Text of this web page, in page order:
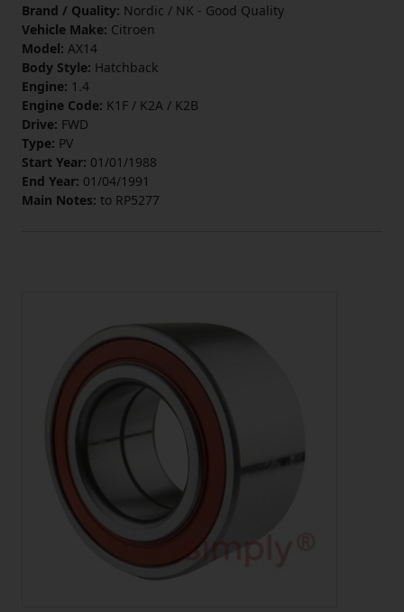
Brand / Quality: Nordic / NK - Good Quality
Vehicle Make: Citroen
Model: AX14
Body Style: Hatchback
Engine: 1.4
Engine Code: K1F / K2A / K2B
Drive: FWD
Type: PV
Start Year: 01/01/1988
End Year: 01/04/1991
Main Notes: to RP5277